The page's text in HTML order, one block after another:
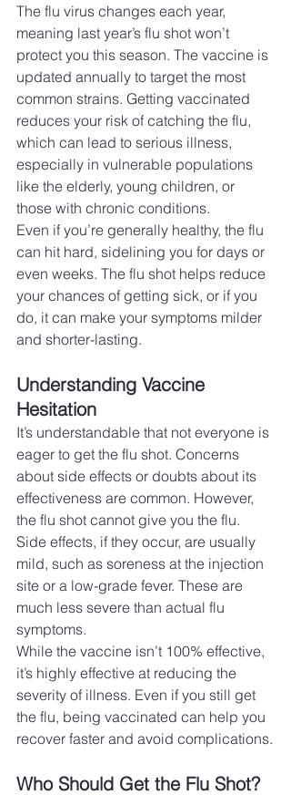
The flu virus changes each year,
meaning last year’s flu shot won’t
protect you this season. The vaccine is
updated annually to target the most
common strains. Getting vaccinated
reduces your risk of catching the flu,
which can lead to serious illness,
especially in vulnerable populations
like the elderly, young children, or
those with chronic conditions.
Even if you’re generally healthy, the flu
can hit hard, sidelining you for days or
even weeks. The flu shot helps reduce
your chances of getting sick, or if you
do, it can make your symptoms milder
and shorter-lasting.
Understanding Vaccine
Hesitation
It’s understandable that not everyone is
eager to get the flu shot. Concerns
about side effects or doubts about its
effectiveness are common. However,
the flu shot cannot give you the flu.
Side effects, if they occur, are usually
mild, such as soreness at the injection
site or a low-grade fever. These are
much less severe than actual flu
symptoms.
While the vaccine isn’t 100% effective,
it’s highly effective at reducing the
severity of illness. Even if you still get
the flu, being vaccinated can help you
recover faster and avoid complications.
Who Should Get the Flu Shot?